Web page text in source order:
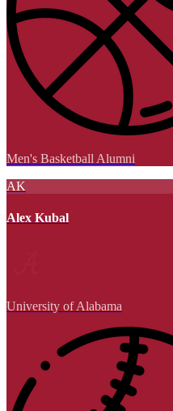
Men's Basketball Alumni
AK
Alex Kubal
University of Alabama